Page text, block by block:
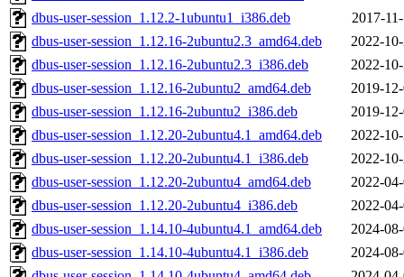
dbus-user-session_1.12.2-1ubuntu1_i386.deb
2017-
dbus-user-session_1.12.16-2ubuntu2.3_amd64.deb
2022-
dbus-user-session_1.12.16-2ubuntu2.3_i386.deb
2022-
dbus-user-session_1.12.16-2ubuntu2_amd64.deb
2019-
dbus-user-session_1.12.16-2ubuntu2_i386.deb
2019-
dbus-user-session_1.12.20-2ubuntu4.1_amd64.deb
2022-
dbus-user-session_1.12.20-2ubuntu4.1_i386.deb
2022-
dbus-user-session_1.12.20-2ubuntu4_amd64.deb
2022-
dbus-user-session_1.12.20-2ubuntu4_i386.deb
2022-
dbus-user-session_1.14.10-4ubuntu4.1_amd64.deb
2024-
dbus-user-session_1.14.10-4ubuntu4.1_i386.deb
2024-